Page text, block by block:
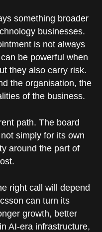
something broader
businesses.
is not always
be powerful when
they also carry risk.
the organisation, the
of the business.
path. The board
simply for its own
around the part of
right call will depend
can turn its
growth, better
AI-era infrastructure,